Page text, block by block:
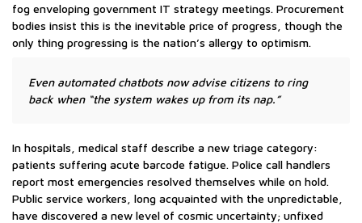
fog enveloping government IT strategy meetings. Procurement
bodies insist this is the inevitable price of progress, though the
only thing progressing is the nation’s allergy to optimism.
Even automated chatbots now advise citizens to ring
back when “the system wakes up from its nap.”
In hospitals, medical staff describe a new triage category:
patients suffering acute barcode fatigue. Police call handlers
report most emergencies resolved themselves while on hold.
Public service workers, long acquainted with the unpredictable,
have discovered a new level of cosmic uncertainty; unfixed